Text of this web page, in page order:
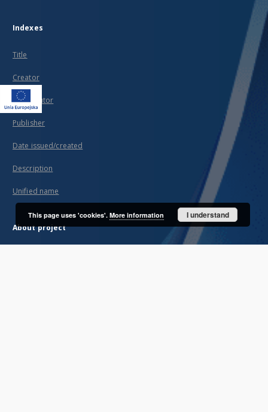
Indexes
Title
Creator
Contributor
Publisher
Date issued/created
Description
Unified name
About project
This page uses 'cookies'. More information I understand